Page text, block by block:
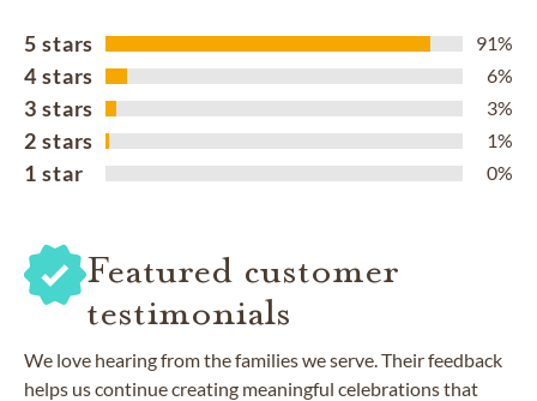
5 stars 91%
4 stars 6%
3 stars 3%
2 stars 1%
1 star 0%
Featured customer
testimonials
We love hearing from the families we serve. Their feedback
helps us continue creating meaningful celebrations that